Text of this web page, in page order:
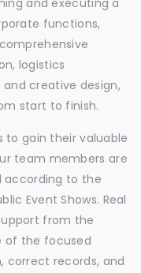
and executing a
functions,
logistics
creative design,
start to finish.
to gain their valuable
team members are
according to the
Event Shows. Real
from the
of the focused
correct records, and